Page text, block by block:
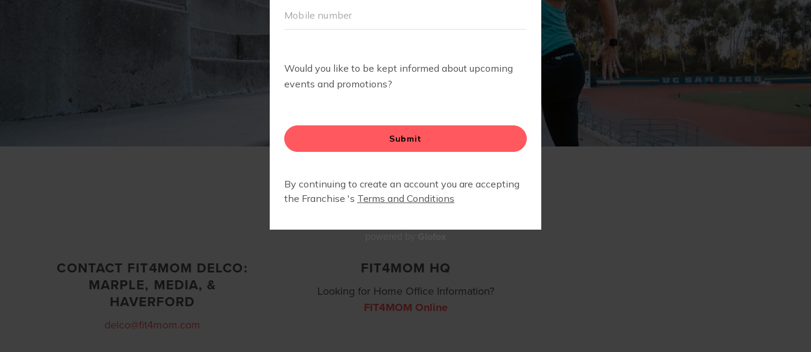
CONTACT
CONTACT FIT4MOM DELCO:
MARPLE, MEDIA, &
HAVERFORD
delco@fit4mom.com
FIT4MOM HQ
Looking for Home Office Information?
FIT4MOM Online